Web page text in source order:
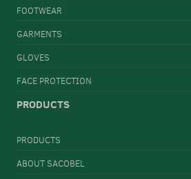
FOOTWEAR
GARMENTS
GLOVES
FACE PROTECTION
PRODUCTS
PRODUCTS
ABOUT SACOBEL